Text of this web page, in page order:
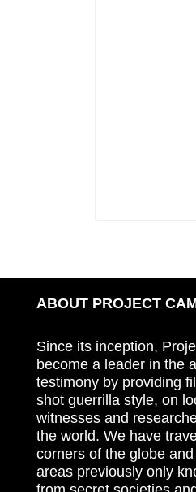
ABOUT PROJECT
Since its inception,
become a leader in the
testimony by providing
shot guerrilla style, on
witnesses and
the world. We have
corners of the globe
areas previously only